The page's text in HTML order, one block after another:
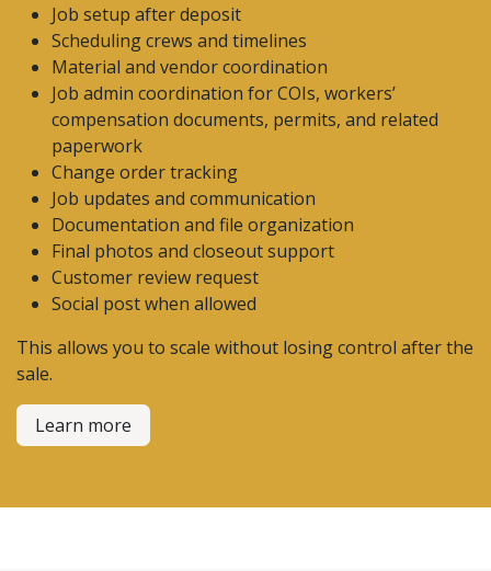
Job setup after deposit
Scheduling crews and timelines
Material and vendor coordination
Job admin coordination for COIs, workers’
compensation documents, permits, and related
paperwork
Change order tracking
Job updates and communication
Documentation and file organization
Final photos and closeout support
Customer review request
Social post when allowed
This allows you to scale without losing control after the
sale.
Learn more